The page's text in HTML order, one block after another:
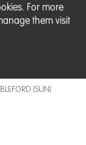
For more
them visit
(SUN)